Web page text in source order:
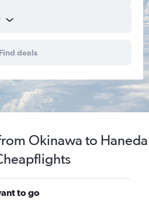
Find deals
Okinawa to Haneda
to go